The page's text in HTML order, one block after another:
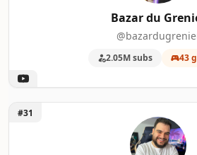
Bazar du
2.05M subs 43
Unlock Sidão do Game
#31